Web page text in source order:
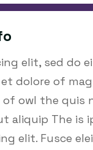
elit, sed do
dolore of
of owl the quis
aliquip The is
elit. Fusce